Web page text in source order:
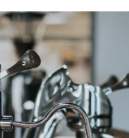
Modbar Steam